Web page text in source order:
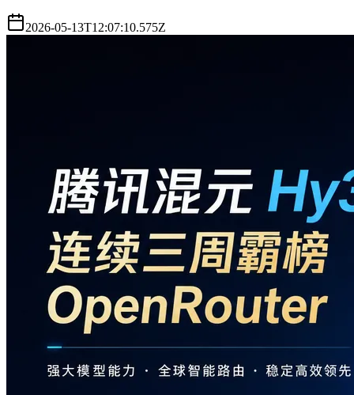
2026-05-13T12:07:10.575Z